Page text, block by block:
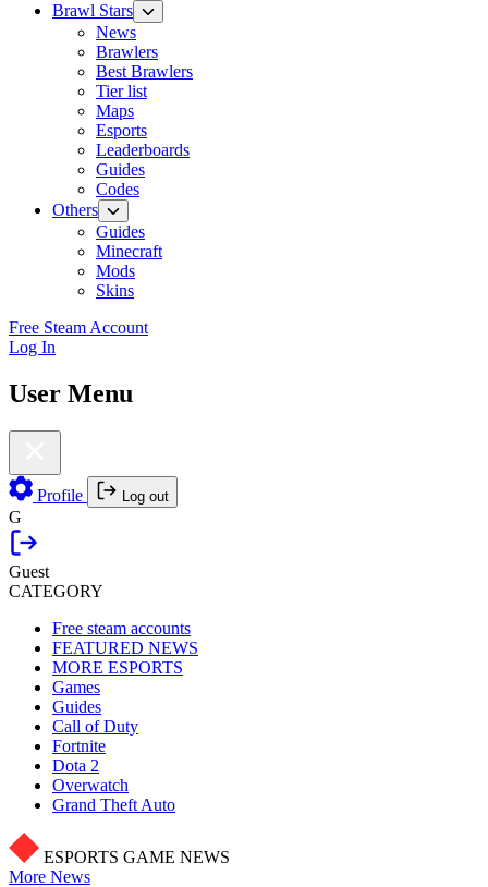
Brawl Stars
News
Brawlers
Best Brawlers
Tier list
Maps
Esports
Leaderboards
Guides
Codes
Others
Guides
Minecraft
Mods
Skins
Free Steam Account
Log In
User Menu
Profile Log out
G
Guest
CATEGORY
Free steam accounts
FEATURED NEWS
MORE ESPORTS
Games
Guides
Call of Duty
Fortnite
Dota 2
Overwatch
Grand Theft Auto
ESPORTS GAME NEWS
More News